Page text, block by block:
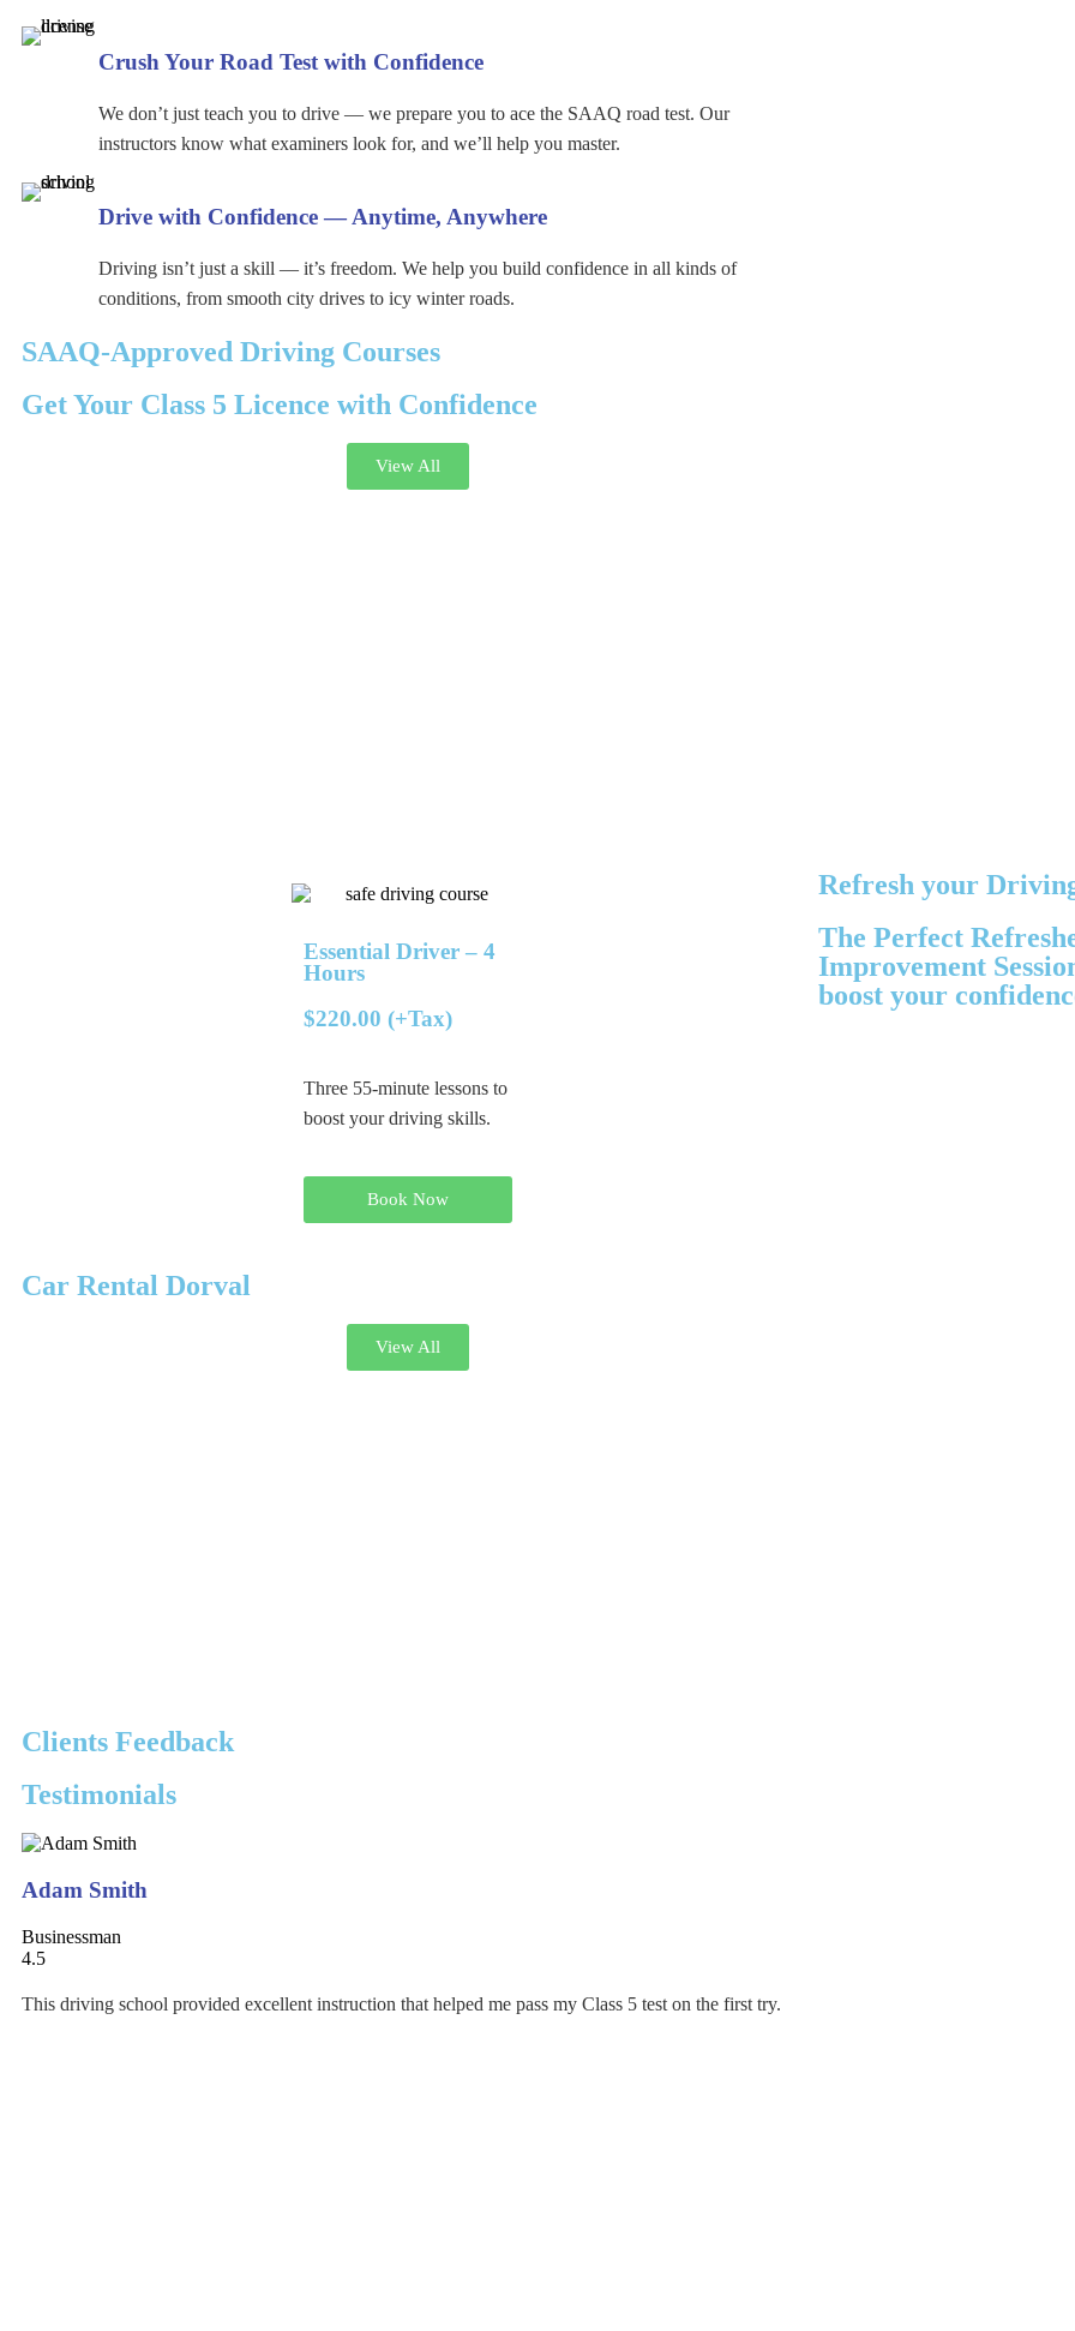
Crush Your Road Test with Confidence
We don’t just teach you to drive — we prepare you to ace the SAAQ road test. Our
instructors know what examiners look for, and we’ll help you master.
Drive with Confidence — Anytime, Anywhere
Driving isn’t just a skill — it’s freedom. We help you build confidence in all kinds of
conditions, from smooth city drives to icy winter roads.
SAAQ-Approved Driving Courses
Get Your Class 5 Licence with Confidence
View All
Essential Driver – 4
Hours
$220.00 (+Tax)
Three 55-minute lessons to
boost your driving skills.
Book Now
Refresh your
The Perfect
Improvement
boost your
Car Rental Dorval
View All
Clients Feedback
Testimonials
Adam Smith
Businessman
4.5
This driving school provided excellent instruction that helped me pass my Class 5 test on the first try.